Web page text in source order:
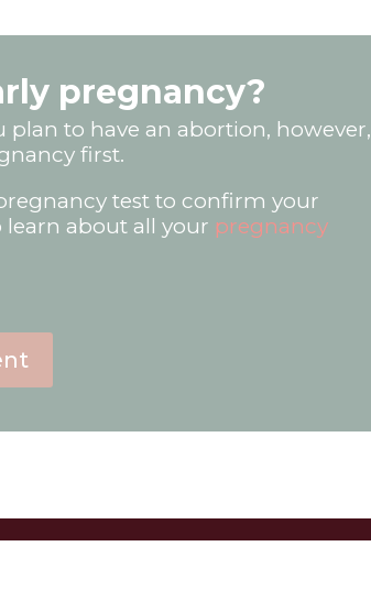
pregnancy?
plan to have an abortion, however,
first.
test to confirm your
learn about all your pregnancy